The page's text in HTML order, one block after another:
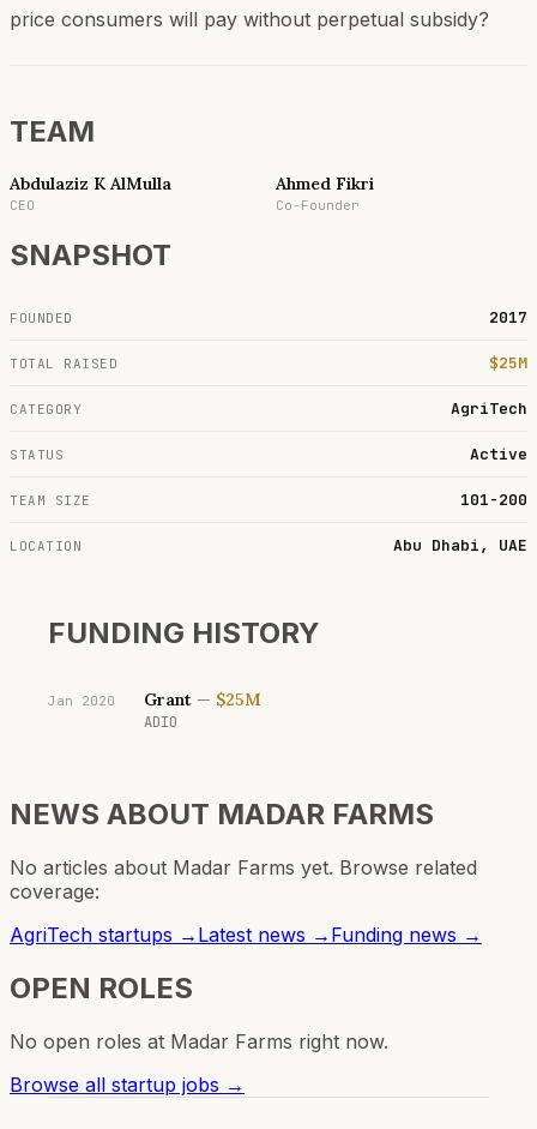
price consumers will pay without perpetual subsidy?
TEAM
Abdulaziz K AlMulla
CEO
Ahmed Fikri
Co-Founder
SNAPSHOT
FOUNDED 2017
TOTAL RAISED $25M
CATEGORY AgriTech
STATUS Active
TEAM SIZE 101-200
LOCATION Abu Dhabi, UAE
FUNDING HISTORY
Jan 2020 Grant — $25M
ADIO
NEWS ABOUT MADAR FARMS
No articles about Madar Farms yet. Browse related
coverage:
AgriTech startups → Latest news → Funding news →
OPEN ROLES
No open roles at Madar Farms right now.
Browse all startup jobs →